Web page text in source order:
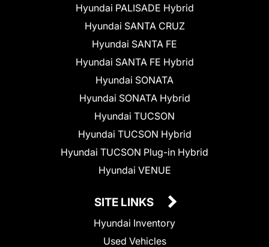
Hyundai PALISADE Hybrid
Hyundai SANTA CRUZ
Hyundai SANTA FE
Hyundai SANTA FE Hybrid
Hyundai SONATA
Hyundai SONATA Hybrid
Hyundai TUCSON
Hyundai TUCSON Hybrid
Hyundai TUCSON Plug-in Hybrid
Hyundai VENUE
SITE LINKS
Hyundai Inventory
Used Vehicles